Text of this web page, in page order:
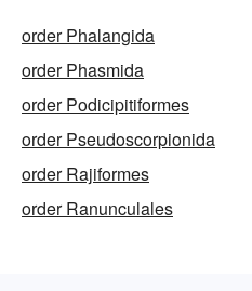
order Phalangida
order Phasmida
order Podicipitiformes
order Pseudoscorpionida
order Rajiformes
order Ranunculales